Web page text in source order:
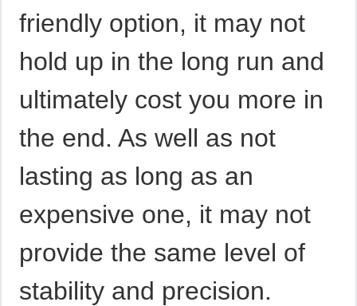
friendly option, it may not
hold up in the long run and
ultimately cost you more in
the end. As well as not
lasting as long as an
expensive one, it may not
provide the same level of
stability and precision.